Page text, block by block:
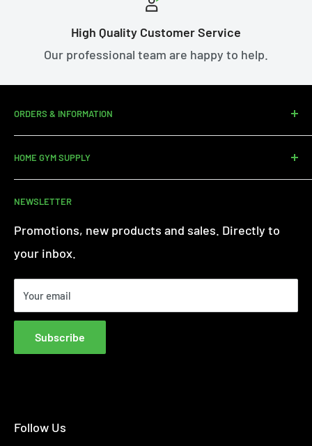
High Quality Customer Service
Our professional team are happy to help.
ORDERS & INFORMATION
Contact us
Assembly Service
Delivery
Returns
Warranty Information
iFit - Find Out More
HOME GYM SUPPLY
About Us
Customer Reviews
Terms of Service
Privacy Policy
Paypal Credit
Finance Complaint Policy
Affiliate Disclosure
NEWSLETTER
Promotions, new products and sales. Directly to
your inbox.
Your email
Subscribe
Follow Us